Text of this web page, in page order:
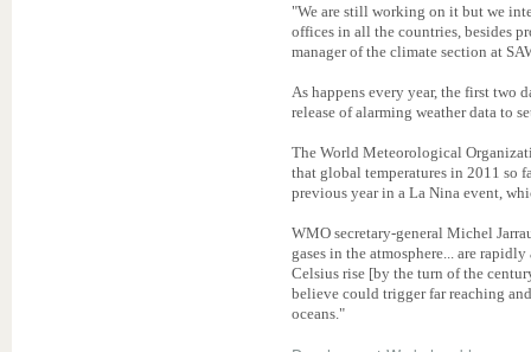
"We are still working on it but we
offices in all the countries, besides
manager of the climate section at
As happens every year, the first two
release of alarming weather data to
The World Meteorological
that global temperatures in 2011 so
previous year in a La Nina event,
WMO secretary-general Michel
gases in the atmosphere... are
Celsius rise [by the turn of the
believe could trigger far reaching
oceans."